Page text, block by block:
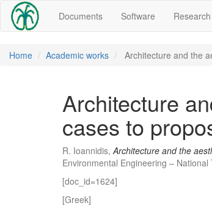
Documents Software
Home Academic works Architecture and the
Architecture
cases to
R. Ioannidis,Architecture and the
Environmental Engineering –
[doc_id=1624]
[Greek]